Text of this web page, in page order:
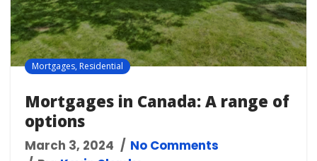
Mortgages, Residential
Mortgages in Canada: A range of
options
March 3, 2024
No Comments